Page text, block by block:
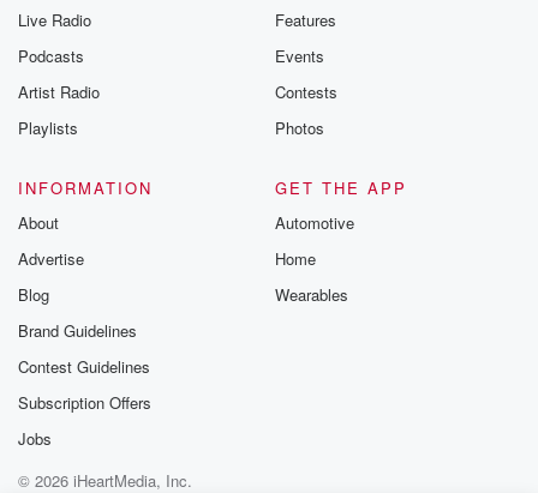
Live Radio
Podcasts
Artist Radio
Playlists
Features
Events
Contests
Photos
INFORMATION
About
Advertise
Blog
Brand Guidelines
Contest Guidelines
Subscription Offers
Jobs
GET THE APP
Automotive
Home
Wearables
© 2026 iHeartMedia, Inc.